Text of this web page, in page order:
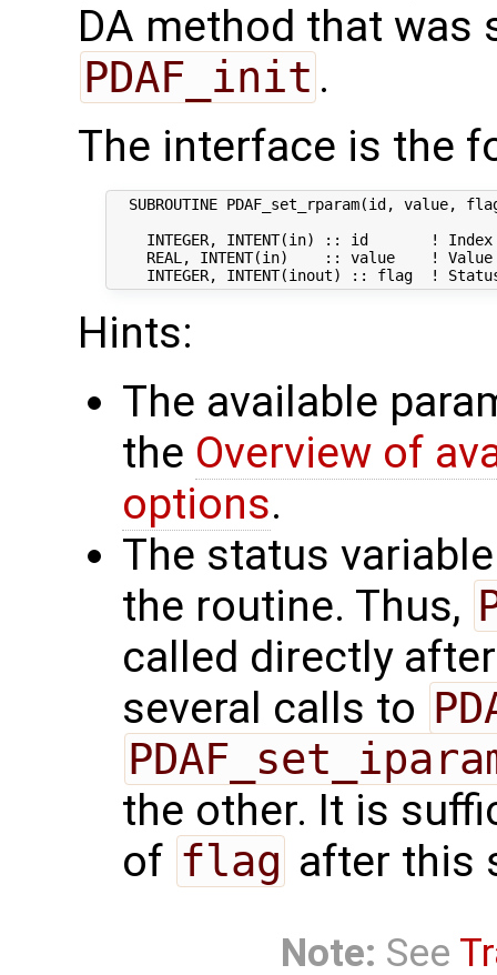
DA method that
PDAF_init .
The interface is the
SUBROUTINE PDAF_set_rparam(id, value,
INTEGER, INTENT(in) :: id       !
REAL, INTENT(in)    :: value    !
Hints:
The available
the Overview of
options.
The status
the routine. Thus,
called directly
several calls to
the other. It is
of flag after this
Note: See